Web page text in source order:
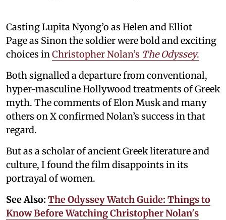
Casting Lupita Nyong’o as Helen and Elliot
Page as Sinon the soldier were bold and exciting
choices inChristopher Nolan’s The Odyssey.
Both signalled a departure from conventional,
hyper-masculine Hollywood treatments of Greek
myth. The comments of Elon Musk and many
others on X confirmed Nolan’s success in that
regard.
But as a scholar of ancient Greek literature and
culture, I found the film disappoints in its
portrayal of women.
See Also: The Odyssey Watch Guide: Things to
Know Before Watching Christopher Nolan's